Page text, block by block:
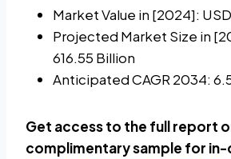
Market Value in [2024]:
Projected Market Size in
616.55 Billion
Anticipated CAGR 2034:
Get access to the full report
complimentary sample for in-